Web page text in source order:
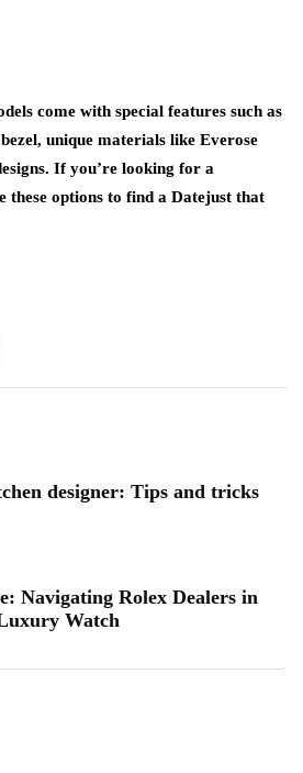
come with special features such as
unique materials like Everose
If you’re looking for a
these options to find a Datejust that
designer: Tips and tricks
Navigating Rolex Dealers in
Watch